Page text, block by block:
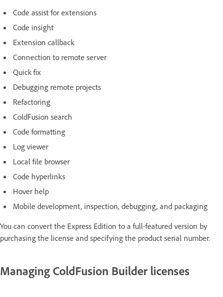
Code assist for extensions
Code insight
Extension callback
Connection to remote server
Quick fix
Debugging remote projects
Refactoring
ColdFusion search
Code formatting
Log viewer
Local file browser
Code hyperlinks
Hover help
Mobile development, inspection, debugging, and packaging
You can convert the Express Edition to a full-featured version by
purchasing the license and specifying the product serial number.
Managing ColdFusion Builder licenses